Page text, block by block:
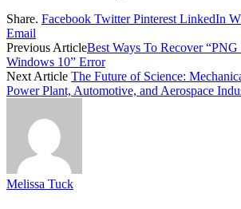
Share. Facebook Twitter Pinterest LinkedIn
Email
Previous ArticleBest Ways To Recover
Windows 10” Error
Next Article The Future of Science:
Power Plant, Automotive, and Aerospace
Melissa Tuck